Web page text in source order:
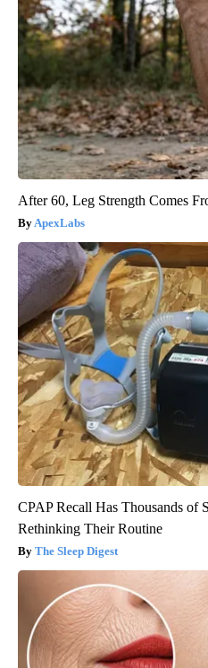
After 60, Leg Strength Comes
ApexLabs
CPAP Recall Has Thousands of
Rethinking Their Routine
The Sleep Digest